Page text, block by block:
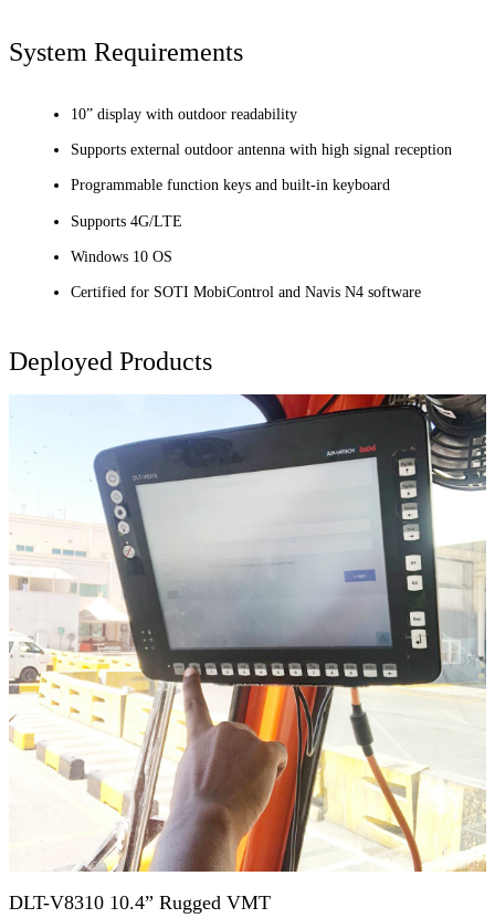
System Requirements
10” display with outdoor readability
Supports external outdoor antenna with high signal reception
Programmable function keys and built-in keyboard
Supports 4G/LTE
Windows 10 OS
Certified for SOTI MobiControl and Navis N4 software
Deployed Products
DLT-V8310 10.4” Rugged VMT